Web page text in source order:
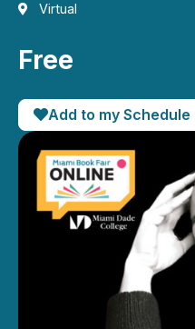
Virtual
Free
Add to my Schedule